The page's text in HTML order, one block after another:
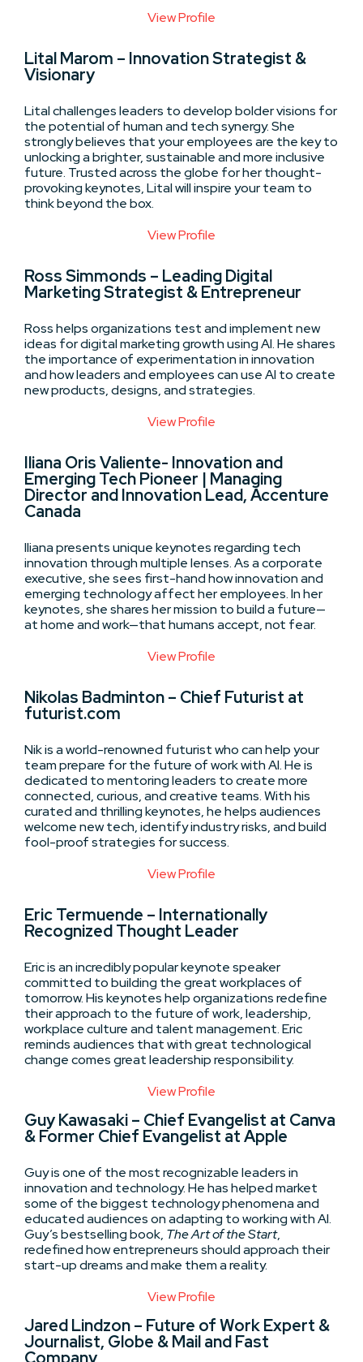
View Profile
Lital Marom – Innovation Strategist &
Visionary
Lital challenges leaders to develop bolder visions for
the potential of human and tech synergy. She
strongly believes that your employees are the key to
unlocking a brighter, sustainable and more inclusive
future. Trusted across the globe for her thought-
provoking keynotes, Lital will inspire your team to
think beyond the box.
View Profile
Ross Simmonds – Leading Digital
Marketing Strategist & Entrepreneur
Ross helps organizations test and implement new
ideas for digital marketing growth using AI. He shares
the importance of experimentation in innovation
and how leaders and employees can use AI to create
new products, designs, and strategies.
View Profile
Iliana Oris Valiente- Innovation and
Emerging Tech Pioneer | Managing
Director and Innovation Lead, Accenture
Canada
Iliana presents unique keynotes regarding tech
innovation through multiple lenses. As a corporate
executive, she sees first-hand how innovation and
emerging technology affect her employees. In her
keynotes, she shares her mission to build a future—
at home and work—that humans accept, not fear.
View Profile
Nikolas Badminton – Chief Futurist at
futurist.com
Nik is a world-renowned futurist who can help your
team prepare for the future of work with AI. He is
dedicated to mentoring leaders to create more
connected, curious, and creative teams. With his
curated and thrilling keynotes, he helps audiences
welcome new tech, identify industry risks, and build
fool-proof strategies for success.
View Profile
Eric Termuende – Internationally
Recognized Thought Leader
Eric is an incredibly popular keynote speaker
committed to building the great workplaces of
tomorrow. His keynotes help organizations redefine
their approach to the future of work, leadership,
workplace culture and talent management. Eric
reminds audiences that with great technological
change comes great leadership responsibility.
View Profile
Guy Kawasaki – Chief Evangelist at Canva
& Former Chief Evangelist at Apple
Guy is one of the most recognizable leaders in
innovation and technology. He has helped market
some of the biggest technology phenomena and
educated audiences on adapting to working with AI.
Guy’s bestselling book, The Art of the Start,
redefined how entrepreneurs should approach their
start-up dreams and make them a reality.
View Profile
Jared Lindzon – Future of Work Expert &
Journalist, Globe & Mail and Fast